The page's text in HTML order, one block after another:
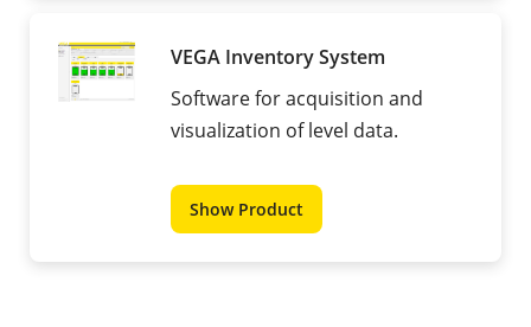
VEGA Inventory System
Software for acquisition and
visualization of level data.
Show Product